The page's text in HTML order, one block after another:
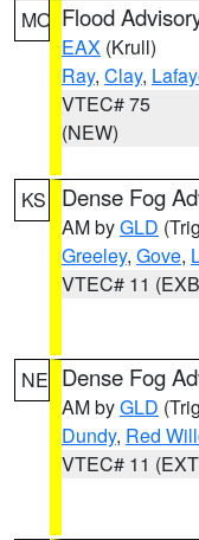
MO Flood
EAX (Krull)
Ray, Clay,
VTEC# 75
(NEW)
KS Dense Fog
AM byGLD
Greeley, Gove,
VTEC# 11
NE Dense Fog
AM byGLD
Dundy, Red
VTEC# 11